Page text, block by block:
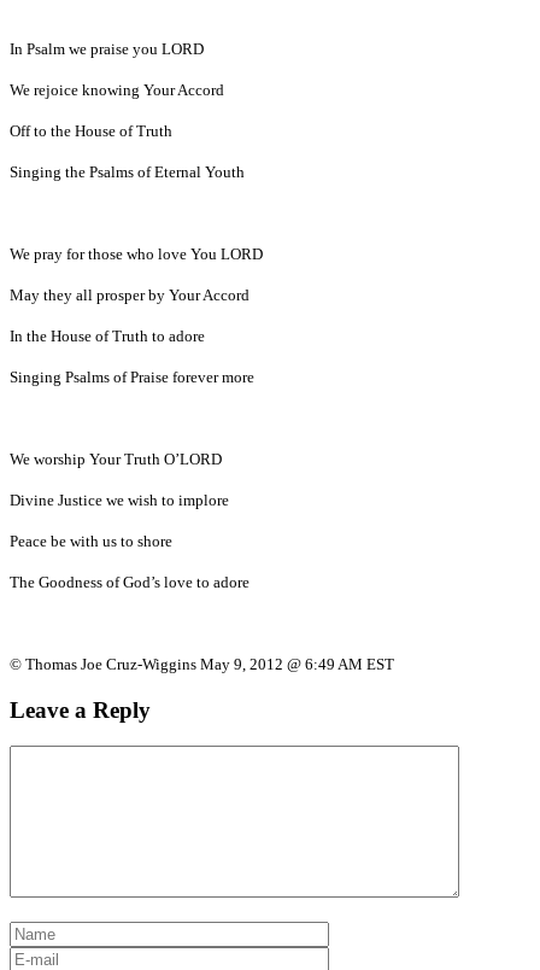
In Psalm we praise you LORD
We rejoice knowing Your Accord
Off to the House of Truth
Singing the Psalms of Eternal Youth
We pray for those who love You LORD
May they all prosper by Your Accord
In the House of Truth to adore
Singing Psalms of Praise forever more
We worship Your Truth O’LORD
Divine Justice we wish to implore
Peace be with us to shore
The Goodness of God’s love to adore
© Thomas Joe Cruz-Wiggins May 9, 2012 @ 6:49 AM EST
Leave a Reply